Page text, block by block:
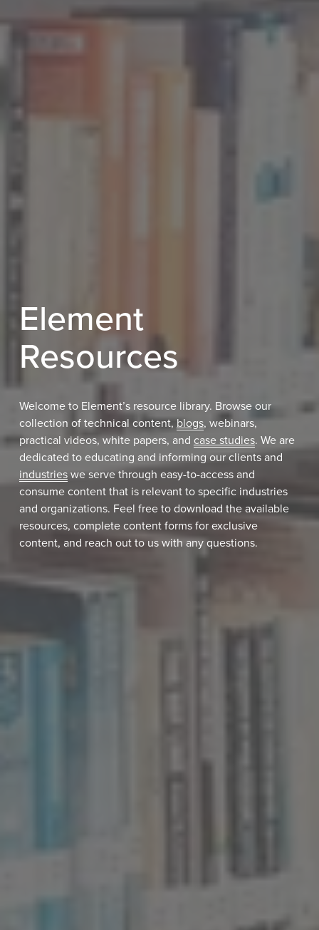
Element
Resources
Welcome to Element’s resource library. Browse our
collection of technical content, blogs, webinars,
practical videos, white papers, and case studies. We are
industries we serve through easy-to-access and
consume content that is relevant to specific industries
and organizations. Feel free to download the available
resources, complete content forms for exclusive
content, and reach out to us with any questions.